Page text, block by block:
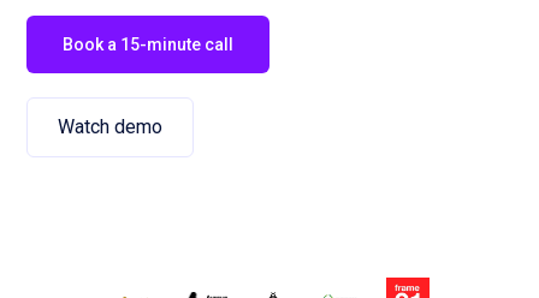
Book a 15-minute call
Watch demo